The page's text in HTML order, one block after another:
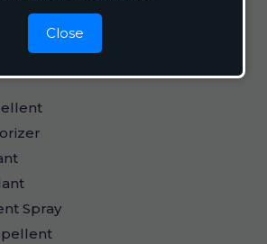
CloseCare
Spray